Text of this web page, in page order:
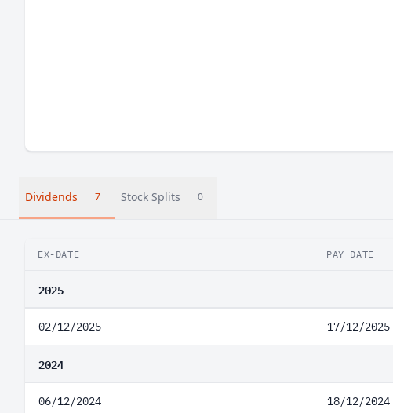
Dividends 7 Stock Splits 0
EX-DATE PAY DATE
2025
02/12/2025 17/12/2025
2024
06/12/2024 18/12/2024